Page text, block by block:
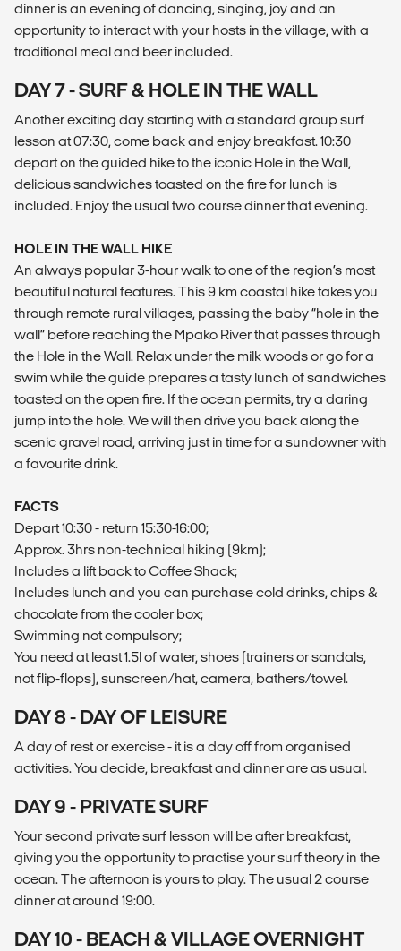
dinner is an evening of dancing, singing, joy and an
opportunity to interact with your hosts in the village, with a
traditional meal and beer included.
DAY 7 - SURF & HOLE IN THE WALL
Another exciting day starting with a standard group surf
lesson at 07:30, come back and enjoy breakfast. 10:30
depart on the guided hike to the iconic Hole in the Wall,
delicious sandwiches toasted on the fire for lunch is
included. Enjoy the usual two course dinner that evening.
HOLE IN THE WALL HIKE
An always popular 3-hour walk to one of the region’s most
beautiful natural features. This 9 km coastal hike takes you
through remote rural villages, passing the baby “hole in the
wall” before reaching the Mpako River that passes through
the Hole in the Wall. Relax under the milk woods or go for a
swim while the guide prepares a tasty lunch of sandwiches
toasted on the open fire. If the ocean permits, try a daring
jump into the hole. We will then drive you back along the
scenic gravel road, arriving just in time for a sundowner with
a favourite drink.
FACTS
Depart 10:30 - return 15:30-16:00;
Approx. 3hrs non-technical hiking (9km);
Includes a lift back to Coffee Shack;
Includes lunch and you can purchase cold drinks, chips &
chocolate from the cooler box;
Swimming not compulsory;
You need at least 1.5l of water, shoes (trainers or sandals,
not flip-flops), sunscreen/hat, camera, bathers/towel.
DAY 8 - DAY OF LEISURE
A day of rest or exercise - it is a day off from organised
activities. You decide, breakfast and dinner are as usual.
DAY 9 - PRIVATE SURF
Your second private surf lesson will be after breakfast,
giving you the opportunity to practise your surf theory in the
ocean. The afternoon is yours to play. The usual 2 course
dinner at around 19:00.
DAY 10 - BEACH & VILLAGE OVERNIGHT